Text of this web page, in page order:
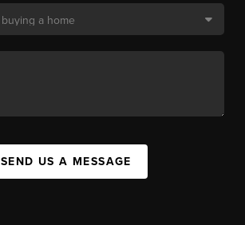
SEND US A MESSAGE